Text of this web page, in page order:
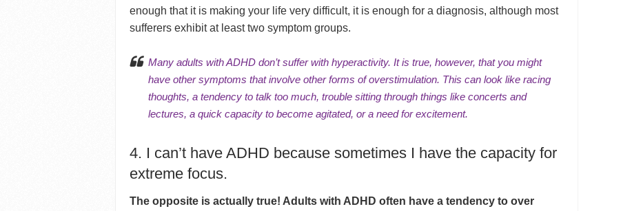
enough that it is making your life very difficult, it is enough for a diagnosis, although most
sufferers exhibit at least two symptom groups.
Many adults with ADHD don’t suffer with hyperactivity. It is true, however, that you might
have other symptoms that involve other forms of overstimulation. This can look likeracing
thoughts, atendency to talk too much, trouble sitting through things like concerts and
lectures, a quick capacity to become agitated, ora need for excitement.
4. I can’t have ADHD because sometimes I have the capacity for
extreme focus.
The opposite is actually true! Adults with ADHD often have a tendency to over